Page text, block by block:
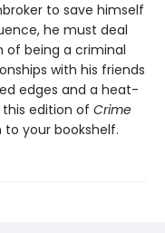
to save himself
he must deal
of being a criminal
with his friends
edges and a heat-
edition of Crime
your bookshelf.